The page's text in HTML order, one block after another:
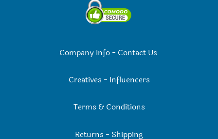
Company Info- Contact Us
Creatives - Influencers
Terms & Conditions
Returns - Shipping